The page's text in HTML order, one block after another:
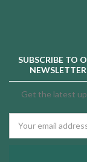
SUBSCRIBE TO
NEWSLETTER
Get the latest
Address